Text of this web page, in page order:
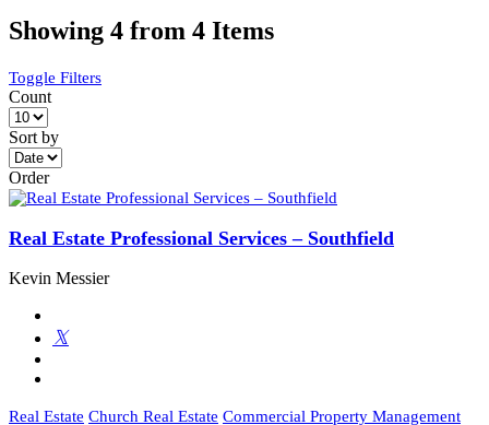
Showing 4 from 4 Items
Toggle Filters
Count
Sort by
Order
Real Estate Professional Services – Southfield
Kevin Messier
Real Estate Church Real Estate Commercial Property Management